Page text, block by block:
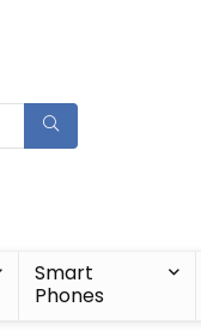
Smart
Phones